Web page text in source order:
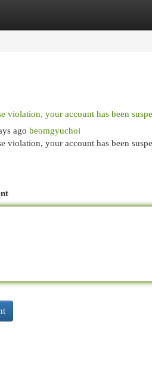
violation, your account has been
ago beomgyuchoi
violation, your account has been